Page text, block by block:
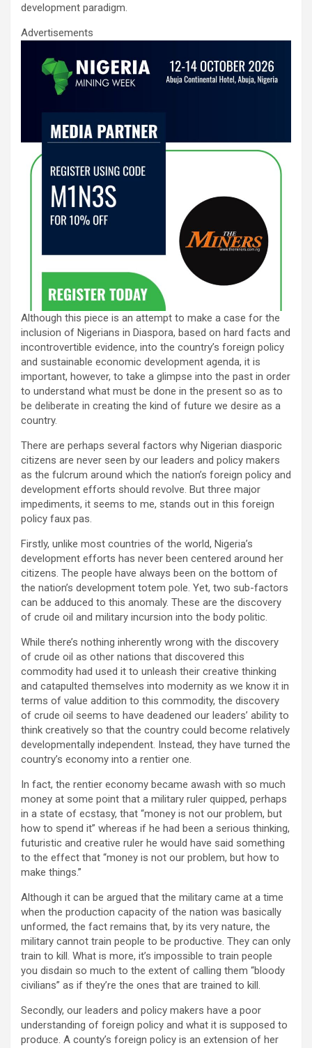
development paradigm.
Advertisements
Although this piece is an attempt to make a case for the
inclusion of Nigerians in Diaspora, based on hard facts and
incontrovertible evidence, into the country’s foreign policy
and sustainable economic development agenda, it is
important, however, to take a glimpse into the past in order
to understand what must be done in the present so as to
be deliberate in creating the kind of future we desire as a
country.
There are perhaps several factors why Nigerian diasporic
citizens are never seen by our leaders and policy makers
as the fulcrum around which the nation’s foreign policy and
development efforts should revolve. But three major
impediments, it seems to me, stands out in this foreign
policy faux pas.
Firstly, unlike most countries of the world, Nigeria’s
development efforts has never been centered around her
citizens. The people have always been on the bottom of
the nation’s development totem pole. Yet, two sub-factors
can be adduced to this anomaly. These are the discovery
of crude oil and military incursion into the body politic.
While there’s nothing inherently wrong with the discovery
of crude oil as other nations that discovered this
commodity had used it to unleash their creative thinking
and catapulted themselves into modernity as we know it in
terms of value addition to this commodity, the discovery
of crude oil seems to have deadened our leaders’ ability to
think creatively so that the country could become relatively
developmentally independent. Instead, they have turned the
country’s economy into a rentier one.
In fact, the rentier economy became awash with so much
money at some point that a military ruler quipped, perhaps
in a state of ecstasy, that “money is not our problem, but
how to spend it” whereas if he had been a serious thinking,
futuristic and creative ruler he would have said something
to the effect that “money is not our problem, but how to
make things.”
Although it can be argued that the military came at a time
when the production capacity of the nation was basically
unformed, the fact remains that, by its very nature, the
military cannot train people to be productive. They can only
train to kill. What is more, it’s impossible to train people
you disdain so much to the extent of calling them “bloody
civilians” as if they’re the ones that are trained to kill.
Secondly, our leaders and policy makers have a poor
understanding of foreign policy and what it is supposed to
produce. A county’s foreign policy is an extension of her